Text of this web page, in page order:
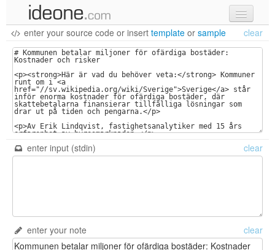
new code
samples
recent codes
sign in
enter your source code or insert template or sample clear
enter input (stdin) clear
enter your note clear